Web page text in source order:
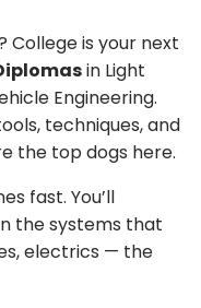
is your next
in Light
Engineering.
techniques, and
the top dogs here.
fast. You’ll
the systems that
electrics — the